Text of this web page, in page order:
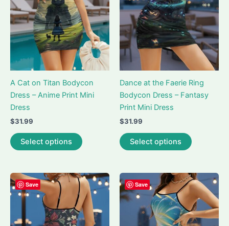
A Cat on Titan Bodycon
Dress – Anime Print Mini
Dress
$31.99
Select options
product
multiple
variants.
The
options
may
Dance at the Faerie Ring
Bodycon Dress – Fantasy
Print Mini Dress
$31.99
Select options
product
multiple
variants.
The
options
may
Save Save